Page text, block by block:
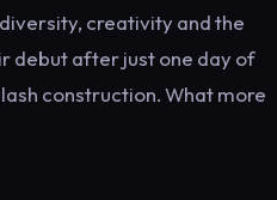
creativity and the
debut after just one day of
construction. What more